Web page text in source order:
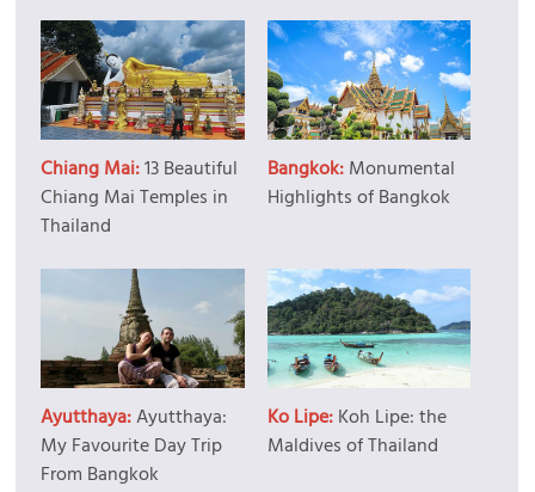
Chiang Mai:13 Beautiful
Chiang Mai Temples in
Thailand
Bangkok:Monumental
Highlights of Bangkok
Ayutthaya:Ayutthaya:
My Favourite Day Trip
From Bangkok
Ko Lipe:Koh Lipe: the
Maldives of Thailand